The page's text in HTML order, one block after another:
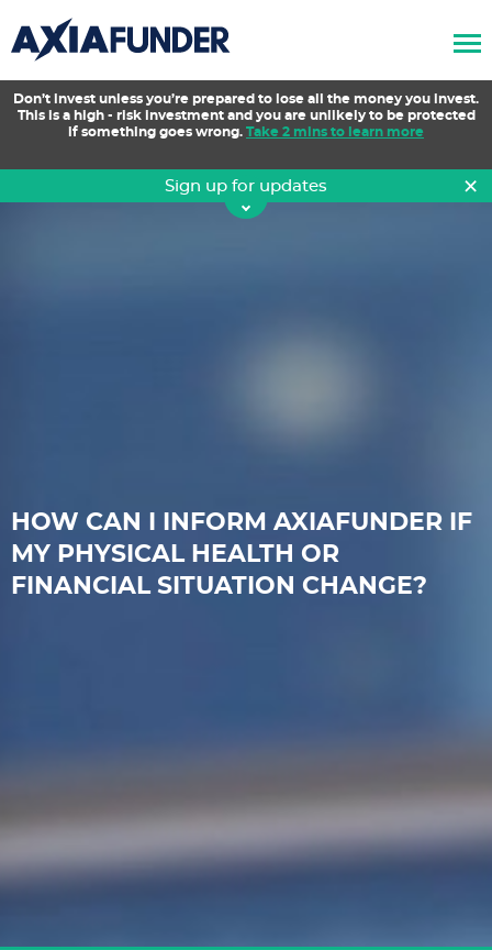
AxiaFunder
Don’t invest unless you’re prepared to lose all the money you invest.
This is a high - risk investment and you are unlikely to be protected
if something goes wrong. Take 2 mins to learn more
×
Sign up for updates
HOW CAN I INFORM AXIAFUNDER IF
MY PHYSICAL HEALTH OR
FINANCIAL SITUATION CHANGE?